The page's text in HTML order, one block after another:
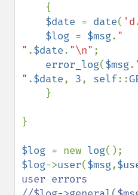
$date = date(
$log = $msg. "
" .$date. "\n" ;
error_log($msg.
" .$date, 3, self::
}
$log = new log
$log->user($msg,
user errors